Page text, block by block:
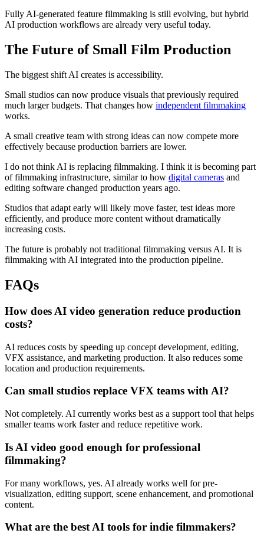
Fully AI-generated feature filmmaking is still evolving, but hybrid
AI production workflows are already very useful today.
The Future of Small Film Production
The biggest shift AI creates is accessibility.
Small studios can now produce visuals that previously required
much larger budgets. That changes how independent filmmaking
works.
A small creative team with strong ideas can now compete more
effectively because production barriers are lower.
I do not think AI is replacing filmmaking. I think it is becoming part
of filmmaking infrastructure, similar to how digital cameras and
editing software changed production years ago.
Studios that adapt early will likely move faster, test ideas more
efficiently, and produce more content without dramatically
increasing costs.
The future is probably not traditional filmmaking versus AI. It is
filmmaking with AI integrated into the production pipeline.
FAQs
How does AI video generation reduce production
costs?
AI reduces costs by speeding up concept development, editing,
VFX assistance, and marketing production. It also reduces some
location and production requirements.
Can small studios replace VFX teams with AI?
Not completely. AI currently works best as a support tool that helps
smaller teams work faster and reduce repetitive work.
Is AI video good enough for professional
filmmaking?
For many workflows, yes. AI already works well for pre-
visualization, editing support, scene enhancement, and promotional
content.
What are the best AI tools for indie filmmakers?